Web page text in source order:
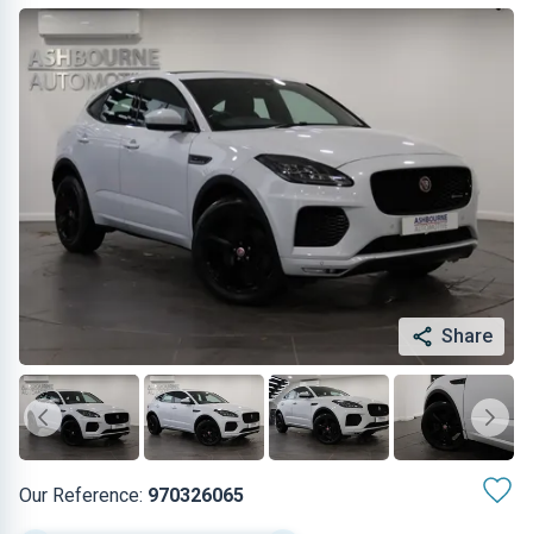
Share
Our Reference: 970326065